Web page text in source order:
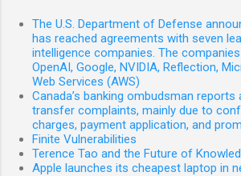
The U.S. Department of Defense
has reached agreements with seven
intelligence companies. The
OpenAI, Google, NVIDIA, Reflection,
Web Services (AWS)
Canada’s banking ombudsman reports
transfer complaints, mainly due to
charges, payment application, and
Finite Vulnerabilities
Terence Tao and the Future of
Apple launches its cheapest laptop in